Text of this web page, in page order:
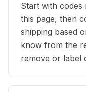
Start with
this page, then
shipping based
know from the
remove or label